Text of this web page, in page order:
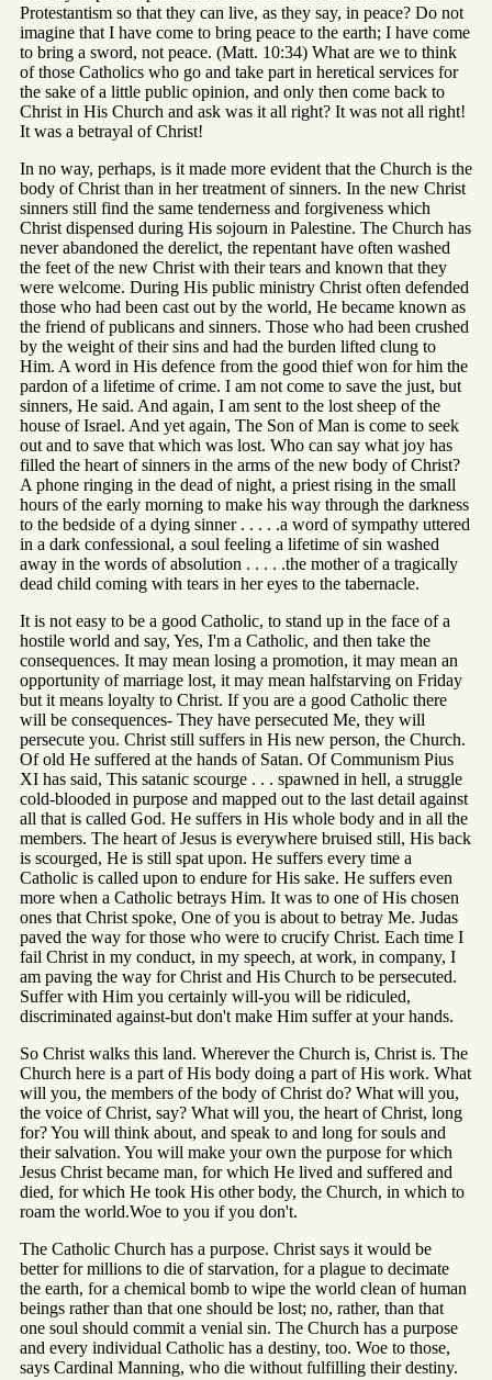
Protestantism so that they can live, as they say, in peace? Do not
imagine that I have come to bring peace to the earth; I have come
to bring a sword, not peace. (Matt. 10:34) What are we to think
of those Catholics who go and take part in heretical services for
the sake of a little public opinion, and only then come back to
Christ in His Church and ask was it all right? It was not all right!
It was a betrayal of Christ!
In no way, perhaps, is it made more evident that the Church is the
body of Christ than in her treatment of sinners. In the new Christ
sinners still find the same tenderness and forgiveness which
Christ dispensed during His sojourn in Palestine. The Church has
never abandoned the derelict, the repentant have often washed
the feet of the new Christ with their tears and known that they
were welcome. During His public ministry Christ often defended
those who had been cast out by the world, He became known as
the friend of publicans and sinners. Those who had been crushed
by the weight of their sins and had the burden lifted clung to
Him. A word in His defence from the good thief won for him the
pardon of a lifetime of crime. I am not come to save the just, but
sinners, He said. And again, I am sent to the lost sheep of the
house of Israel. And yet again, The Son of Man is come to seek
out and to save that which was lost. Who can say what joy has
filled the heart of sinners in the arms of the new body of Christ?
A phone ringing in the dead of night, a priest rising in the small
hours of the early morning to make his way through the darkness
to the bedside of a dying sinner . . . . .a word of sympathy uttered
in a dark confessional, a soul feeling a lifetime of sin washed
away in the words of absolution . . . . .the mother of a tragically
dead child coming with tears in her eyes to the tabernacle.
It is not easy to be a good Catholic, to stand up in the face of a
hostile world and say, Yes, I'm a Catholic, and then take the
consequences. It may mean losing a promotion, it may mean an
opportunity of marriage lost, it may mean halfstarving on Friday
but it means loyalty to Christ. If you are a good Catholic there
will be consequences- They have persecuted Me, they will
persecute you. Christ still suffers in His new person, the Church.
Of old He suffered at the hands of Satan. Of Communism Pius
XI has said, This satanic scourge . . . spawned in hell, a struggle
cold-blooded in purpose and mapped out to the last detail against
all that is called God. He suffers in His whole body and in all the
members. The heart of Jesus is everywhere bruised still, His back
is scourged, He is still spat upon. He suffers every time a
Catholic is called upon to endure for His sake. He suffers even
more when a Catholic betrays Him. It was to one of His chosen
ones that Christ spoke, One of you is about to betray Me. Judas
paved the way for those who were to crucify Christ. Each time I
fail Christ in my conduct, in my speech, at work, in company, I
am paving the way for Christ and His Church to be persecuted.
Suffer with Him you certainly will-you will be ridiculed,
discriminated against-but don't make Him suffer at your hands.
So Christ walks this land. Wherever the Church is, Christ is. The
Church here is a part of His body doing a part of His work. What
will you, the members of the body of Christ do? What will you,
the voice of Christ, say? What will you, the heart of Christ, long
for? You will think about, and speak to and long for souls and
their salvation. You will make your own the purpose for which
Jesus Christ became man, for which He lived and suffered and
died, for which He took His other body, the Church, in which to
roam the world.Woe to you if you don't.
The Catholic Church has a purpose. Christ says it would be
better for millions to die of starvation, for a plague to decimate
the earth, for a chemical bomb to wipe the world clean of human
beings rather than that one should be lost; no, rather, than that
one soul should commit a venial sin. The Church has a purpose
and every individual Catholic has a destiny, too. Woe to those,
says Cardinal Manning, who die without fulfilling their destiny.